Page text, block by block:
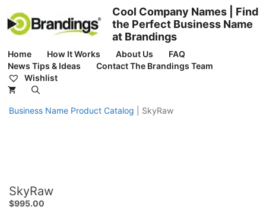
content
Cool Company Names | Find
the Perfect Business Name
at Brandings
Home How It Works About Us
FAQ
News Tips & Ideas
Contact The Brandings Team
Wishlist
Business Name Product Catalog SkyRaw
SkyRaw
$995.00